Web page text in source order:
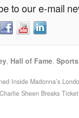
to our e-mail
, Hall of Fame,Sports
Inside Madonna’s
Charlie Sheen Breaks